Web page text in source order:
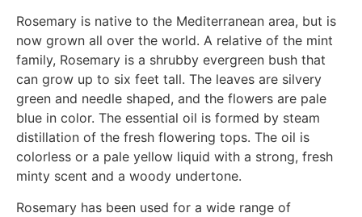
Rosemary is native to the Mediterranean area, but is
now grown all over the world. A relative of the mint
family, Rosemary is a shrubby evergreen bush that
can grow up to six feet tall. The leaves are silvery
green and needle shaped, and the flowers are pale
blue in color. The essential oil is formed by steam
distillation of the fresh flowering tops. The oil is
colorless or a pale yellow liquid with a strong, fresh
minty scent and a woody undertone.
Rosemary has been used for a wide range of